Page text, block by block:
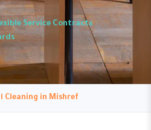
Service Contracts
Cleaning in Mishref